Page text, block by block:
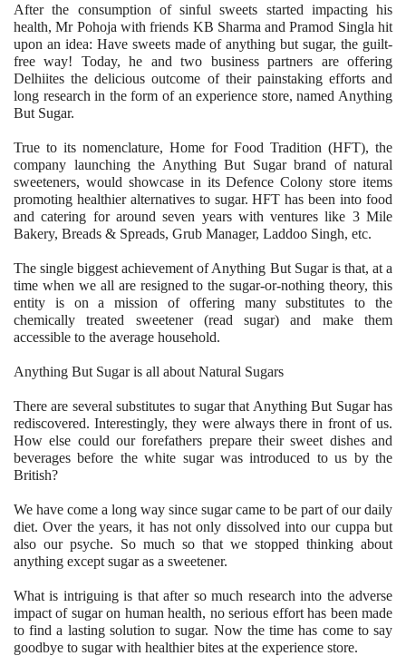
After the consumption of sinful sweets started impacting his
health, Mr Pohoja with friends KB Sharma and Pramod Singla hit
upon an idea: Have sweets made of anything but sugar, the guilt-
free way! Today, he and two business partners are offering
Delhiites the delicious outcome of their painstaking efforts and
long research in the form of an experience store, named Anything
But Sugar.
True to its nomenclature, Home for Food Tradition (HFT), the
company launching the Anything But Sugar brand of natural
sweeteners, would showcase in its Defence Colony store items
promoting healthier alternatives to sugar. HFT has been into food
and catering for around seven years with ventures like 3 Mile
Bakery, Breads & Spreads, Grub Manager, Laddoo Singh, etc.
The single biggest achievement of Anything But Sugar is that, at a
time when we all are resigned to the sugar-or-nothing theory, this
entity is on a mission of offering many substitutes to the
chemically treated sweetener (read sugar) and make them
accessible to the average household.
Anything But Sugar is all about Natural Sugars
There are several substitutes to sugar that Anything But Sugar has
rediscovered. Interestingly, they were always there in front of us.
How else could our forefathers prepare their sweet dishes and
beverages before the white sugar was introduced to us by the
British?
We have come a long way since sugar came to be part of our daily
diet. Over the years, it has not only dissolved into our cuppa but
also our psyche. So much so that we stopped thinking about
anything except sugar as a sweetener.
What is intriguing is that after so much research into the adverse
impact of sugar on human health, no serious effort has been made
to find a lasting solution to sugar. Now the time has come to say
goodbye to sugar with healthier bites at the experience store.